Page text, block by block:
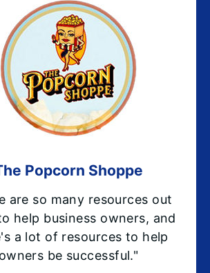
Popcorn Shoppe
are so many resources out
help business owners, and
a lot of resources to help
owners be successful."